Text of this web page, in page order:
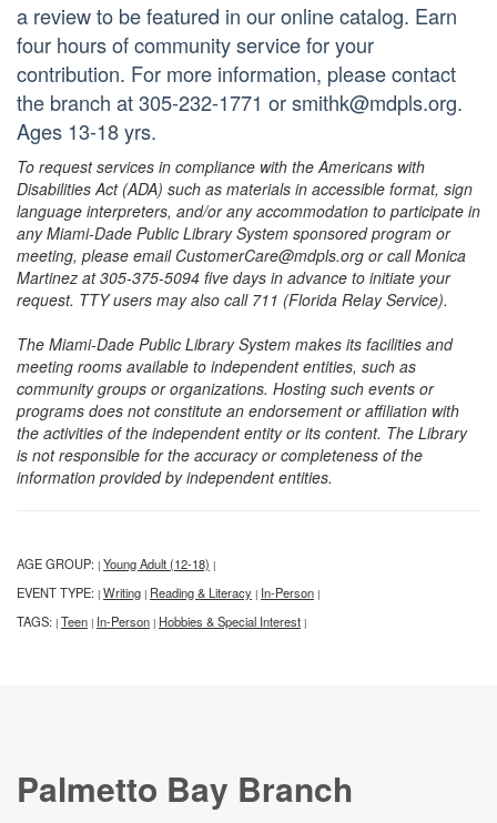
a review to be featured in our online catalog. Earn
four hours of community service for your
contribution. For more information, please contact
the branch at 305-232-1771 or smithk@mdpls.org.
Ages 13-18 yrs.
To request services in compliance with the Americans with
Disabilities Act (ADA) such as materials in accessible format, sign
language interpreters, and/or any accommodation to participate in
any Miami-Dade Public Library System sponsored program or
meeting, please email CustomerCare@mdpls.org or call Monica
Martinez at 305-375-5094 five days in advance to initiate your
request. TTY users may also call 711 (Florida Relay Service).
The Miami-Dade Public Library System makes its facilities and
meeting rooms available to independent entities, such as
community groups or organizations. Hosting such events or
programs does not constitute an endorsement or affiliation with
the activities of the independent entity or its content. The Library
is not responsible for the accuracy or completeness of the
information provided by independent entities.
AGE GROUP: | Young Adult (12-18) |
EVENT TYPE: | Writing | Reading & Literacy | In-Person |
TAGS: | Teen | In-Person | Hobbies & Special Interest |
Palmetto Bay Branch